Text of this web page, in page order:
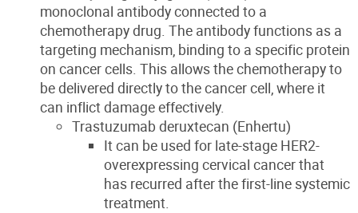
monoclonal antibody connected to a
chemotherapy drug. The antibody functions as a
targeting mechanism, binding to a specific protein
on cancer cells. This allows the chemotherapy to
be delivered directly to the cancer cell, where it
can inflict damage effectively.
Trastuzumab deruxtecan (Enhertu)
It can be used for late-stage HER2-
overexpressing cervical cancer that
has recurred after the first-line systemic
treatment.